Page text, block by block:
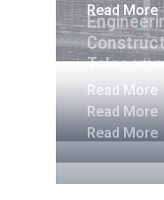
Read More
Read More
Read More
Read More